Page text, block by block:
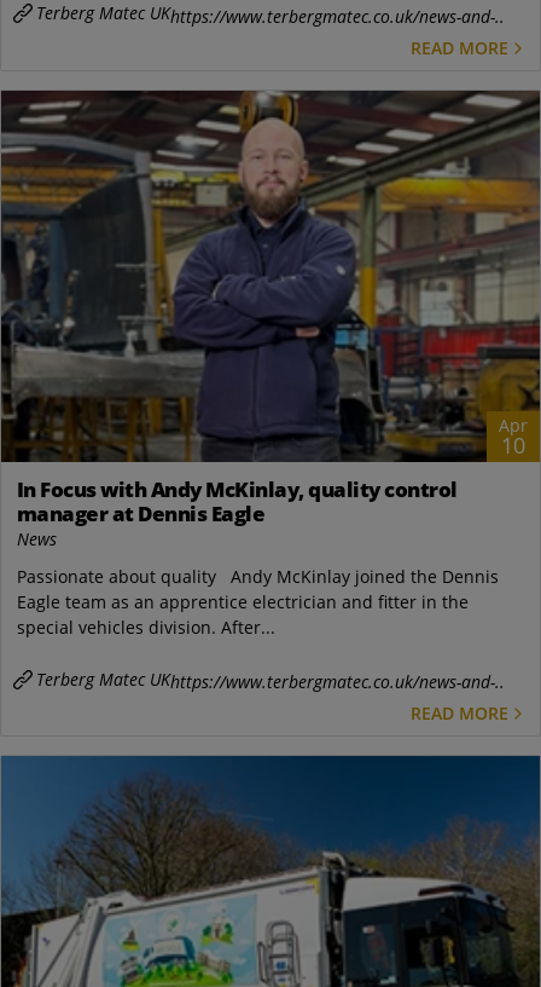
Terberg Matec UKhttps://www.terbergmatec.co.uk/news-and-..
READ MORE
Apr
10
In Focus with Andy McKinlay, quality control
manager at Dennis Eagle
News
Passionate about quality Andy McKinlay joined the Dennis
Eagle team as an apprentice electrician and fitter in the
special vehicles division. After...
Terberg Matec UKhttps://www.terbergmatec.co.uk/news-and-..
READ MORE